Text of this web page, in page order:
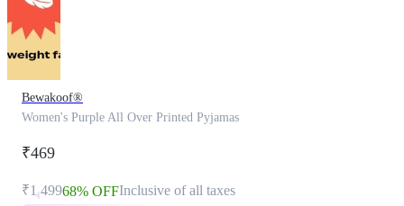
Bewakoof®
Women's Purple All Over Printed Pyjamas
₹469
₹1,49968% OFFInclusive of all taxes